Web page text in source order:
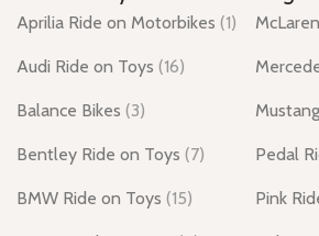
Aprilia Ride on Motorbikes (1)
Audi Ride on Toys (16)
Balance Bikes (3)
Bentley Ride on Toys (7)
BMW Ride on Toys (15)
Pedal
Pink